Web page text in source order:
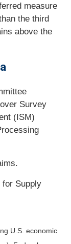
measure
the third
above the
Survey
(ISM)
for Supply
U.S. economic